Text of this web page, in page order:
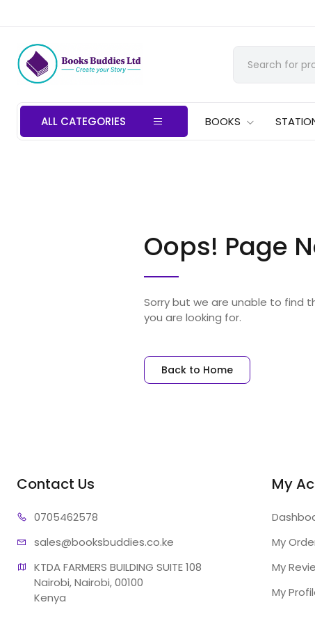
ALL CATEGORIES BOOKS
Oops! Page
Sorry but we are unable to find
you are looking for.
Back to Home
Contact Us
0705462578
sales@booksbuddies.co.ke
KTDA FARMERS BUILDING SUITE 108
Nairobi, Nairobi, 00100
Kenya
My
My
My
My